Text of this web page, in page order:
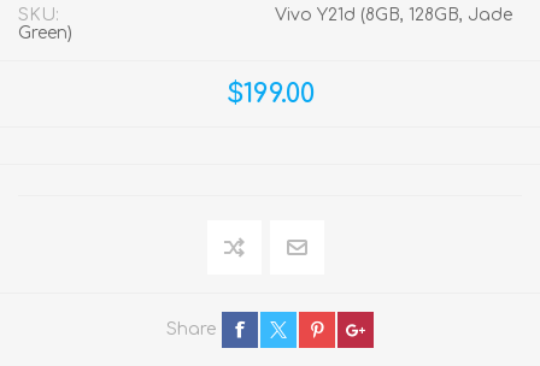
SKU:
Vivo Y21d (8GB, 128GB, Jade
Green)
$199.00
Share